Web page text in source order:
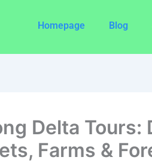
Homepage Blog
Delta Tours:
Farms &